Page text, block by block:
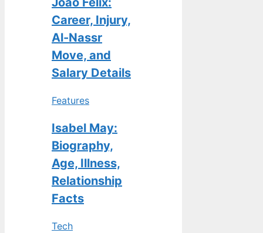
Career, Injury,
Al-Nassr
Move, and
Salary Details
Features
Isabel May:
Biography,
Age, Illness,
Relationship
Facts
Tech